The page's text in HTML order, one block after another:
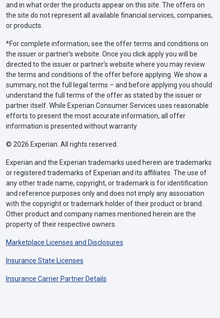
and in what order the products appear on this site. The offers on
the site do not represent all available financial services, companies,
or products.
*For complete information, see the offer terms and conditions on
the issuer or partner’s website. Once you click apply you will be
directed to the issuer or partner’s website where you may review
the terms and conditions of the offer before applying. We show a
summary, not the full legal terms – and before applying you should
understand the full terms of the offer as stated by the issuer or
partner itself. While Experian Consumer Services uses reasonable
efforts to present the most accurate information, all offer
information is presented without warranty.
© 2026 Experian. All rights reserved.
Experian and the Experian trademarks used herein are trademarks
or registered trademarks of Experian and its affiliates. The use of
any other trade name, copyright, or trademark is for identification
and reference purposes only and does not imply any association
with the copyright or trademark holder of their product or brand.
Other product and company names mentioned herein are the
property of their respective owners.
Marketplace Licenses and Disclosures
Insurance State Licenses
Insurance Carrier Partner Details